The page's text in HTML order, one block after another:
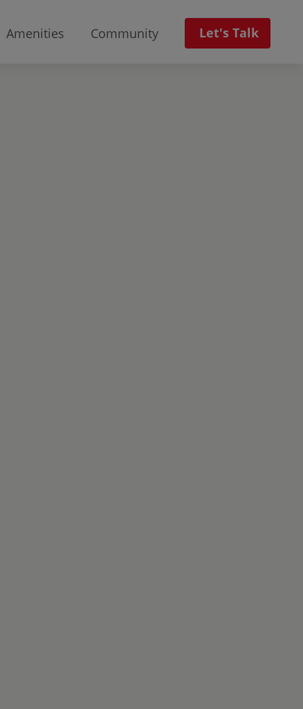
Amenities Community Let's Talk